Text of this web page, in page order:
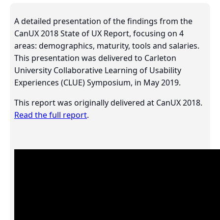
A detailed presentation of the findings from the
CanUX 2018 State of UX Report, focusing on 4
areas: demographics, maturity, tools and salaries.
This presentation was delivered to Carleton
University Collaborative Learning of Usability
Experiences (CLUE) Symposium, in May 2019.
This report was originally delivered at CanUX 2018.
Read the full report.